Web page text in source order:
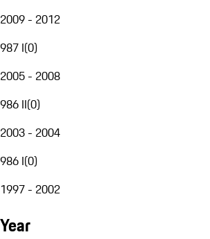
2009 - 2012
987 I(0)
2005 - 2008
986 II(0)
2003 - 2004
986 I(0)
1997 - 2002
Year